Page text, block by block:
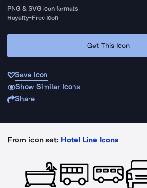
PNG & SVG icon formats
Royalty-Free Icon
Get This Icon
Save Icon
Show Similar Icons
Share
From icon set: Hotel Line Icons